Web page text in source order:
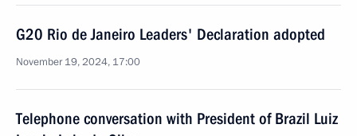
G20 Rio de Janeiro Leaders' Declaration adopted
November 19, 2024, 17:00
Telephone conversation with President of Brazil Luiz